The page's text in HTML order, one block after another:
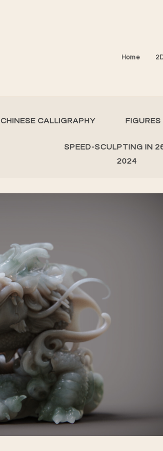
Home
CHINESE CALLIGRAPHY
SPEED-SCULPTING IN
2024